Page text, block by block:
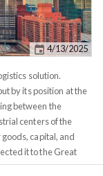
back to 1990 if you
to show the
growth,
and above. Red
shifts.
4/13/2025
solution.
by its position at the
between the
centers of the
capital, and
it to the Great
infrastructure. By